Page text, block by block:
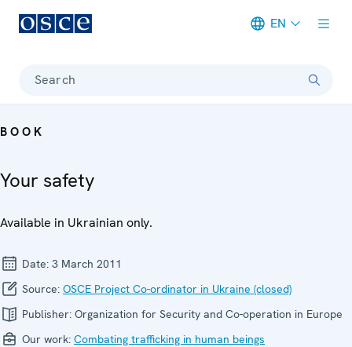
EN
Search
BOOK
Your safety
Available in Ukrainian only.
Date: 3 March 2011
Source: OSCE Project Co-ordinator in Ukraine (closed)
Publisher: Organization for Security and Co-operation in Europe
Our work: Combating trafficking in human beings